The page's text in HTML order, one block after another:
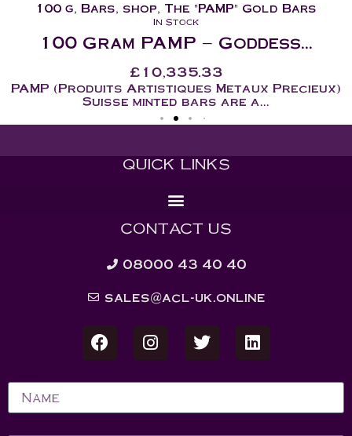
100 g, Bars, shop, The "PAMP" Gold Bars
In Stock
100 Gram PAMP – Goddess...
£ 10,335.33
PAMP (Produits Artistiques Metaux Precieux)
Suisse minted bars are a...
QUICK LINKS
CONTACT US
08000 43 40 40
sales@acl-uk.online